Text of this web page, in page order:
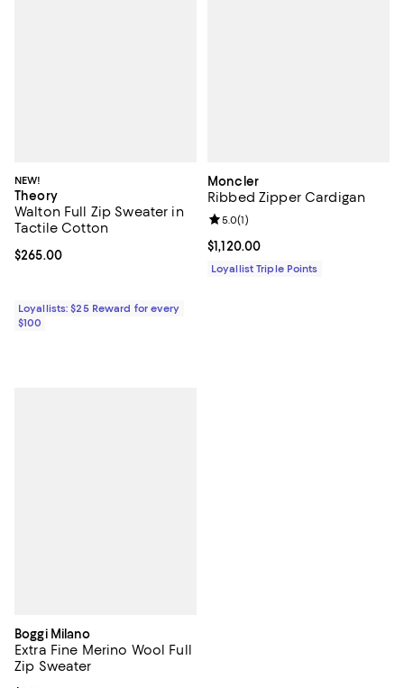
NEW!
Theory
Walton Full Zip Sweater in
Tactile Cotton
Current price $265.00; ;
$265.00
Loyallists: $25 Reward for every
$100
Moncler
Ribbed Zipper Cardigan
Current price $1,120.00; ;
$1,120.00
Review rating: 5.0 out of 5; 1
5.0(1)
Loyallist Triple Points
Boggi Milano
Extra Fine Merino Wool Full
Zip Sweater